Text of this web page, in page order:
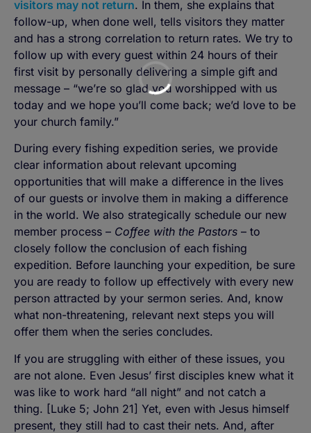
visitors may not return. In them, she explains that
follow-up, when done well, tells visitors they matter
and has a strong correlation to return rates. We try to
follow up with every guest within 24 hours of their
first visit by personally delivering a simple gift and
message – “we’re so glad you worshipped with us
today and we hope you’ll come back; we’d love to be
your church family.”
During every fishing expedition series, we provide
clear information about relevant upcoming
opportunities that will make a difference in the lives
of our guests or involve them in making a difference
in the world. We also strategically schedule our new
member process – Coffee with the Pastors – to
closely follow the conclusion of each fishing
expedition. Before launching your expedition, be sure
you are ready to follow up effectively with every new
person attracted by your sermon series. And, know
what non-threatening, relevant next steps you will
offer them when the series concludes.
If you are struggling with either of these issues, you
are not alone. Even Jesus’ first disciples knew what it
was like to work hard “all night” and not catch a
thing. [Luke 5; John 21] Yet, even with Jesus himself
present, they still had to cast their nets. And, after